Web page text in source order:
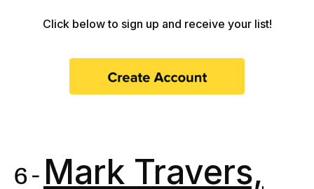
Click below to sign up and receive your list!
6 - Mark Travers,